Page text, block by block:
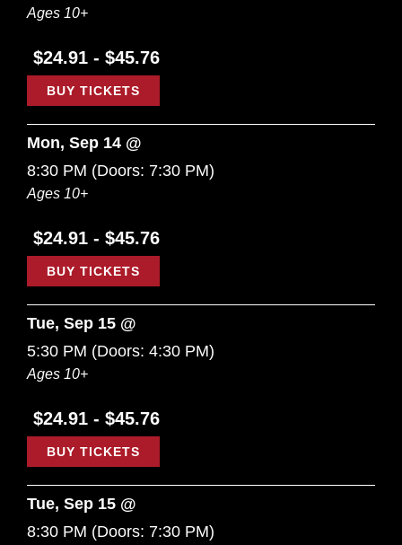
Ages 10+
$24.91 - $45.76
BUY TICKETS
Mon, Sep 14 @
8:30 PM (Doors: 7:30 PM)
Ages 10+
$24.91 - $45.76
BUY TICKETS
Tue, Sep 15 @
5:30 PM (Doors: 4:30 PM)
Ages 10+
$24.91 - $45.76
BUY TICKETS
Tue, Sep 15 @
8:30 PM (Doors: 7:30 PM)